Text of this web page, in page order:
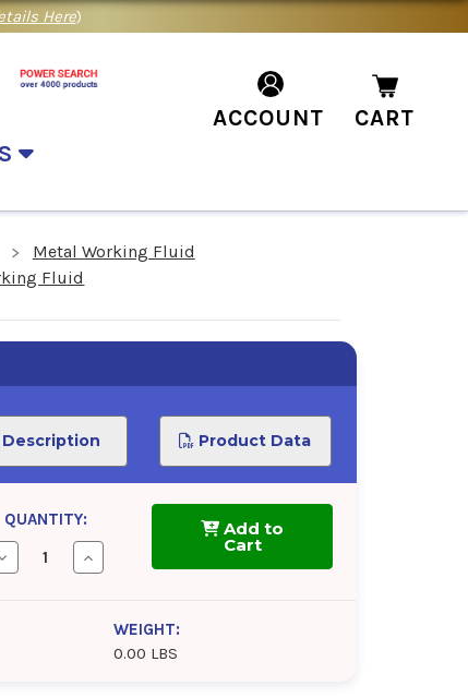
Here)
ACCOUNT CART
Metal Working Fluid
Fluid
Product Data
QUANTITY:
Increase
Quantity
TOTAL
Folia
5000
Add to
Cart
WEIGHT:
0.00 LBS